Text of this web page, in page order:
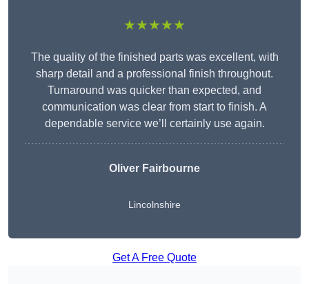
★★★★★
The quality of the finished parts was excellent, with
sharp detail and a professional finish throughout.
Turnaround was quicker than expected, and
communication was clear from start to finish. A
dependable service we’ll certainly use again.
Oliver Fairbourne
Lincolnshire
Get A Free Quote